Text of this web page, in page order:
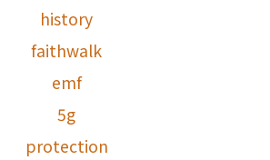
history
faithwalk
emf
5g
protection